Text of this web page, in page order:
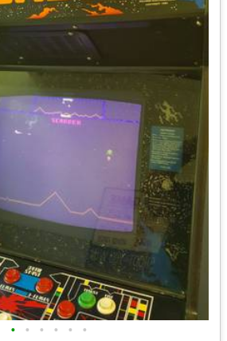
• • • • • •